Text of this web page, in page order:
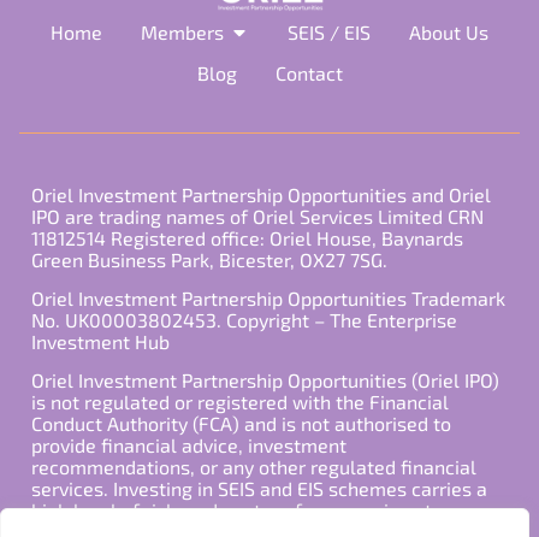
Home Members SEIS / EIS
About Us
Blog
Contact
Oriel Investment Partnership Opportunities and Oriel
IPO are trading names of Oriel Services Limited CRN
11812514 Registered office: Oriel House, Baynards
Green Business Park, Bicester, OX27 7SG.
Oriel Investment Partnership Opportunities Trademark
No. UK00003802453. Copyright – The Enterprise
Investment Hub
Oriel Investment Partnership Opportunities (Oriel IPO)
is not regulated or registered with the Financial
Conduct Authority (FCA) and is not authorised to
provide financial advice, investment
recommendations, or any other regulated financial
services. Investing in SEIS and EIS schemes carries a
high level of risk, and past performance is not